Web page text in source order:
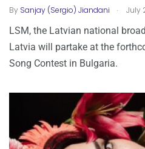
By Sanjay (Sergio) Jiandani . July
LSM, the Latvian national
Latvia will partake at the
Song Contest in Bulgaria.